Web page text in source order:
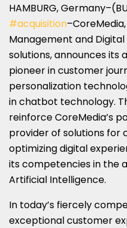
HAMBURG,
#acquisition
Management and
solutions, announces its
pioneer in customer
personalization
in chatbot technology.
reinforce CoreMedia’s
provider of solutions for
optimizing digital
its competencies in the
Artificial Intelligence.
In today’s fiercely
exceptional customer